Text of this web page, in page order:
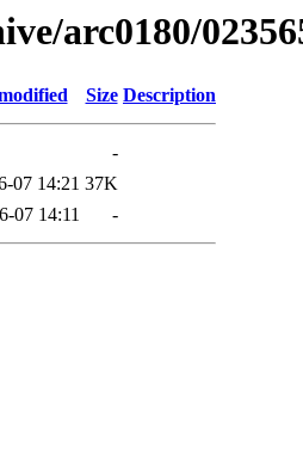
arc0180/
Size Description
-
07 14:21 37K
07 14:11 -